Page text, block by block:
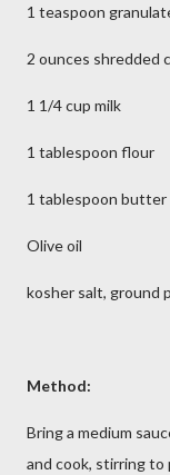
1 teaspoon
2 ounces shredded
1 1/4 cup milk
1 tablespoon flour
1 tablespoon butter
Olive oil
kosher salt, ground
Method:
Bring a medium
and cook, stirring to